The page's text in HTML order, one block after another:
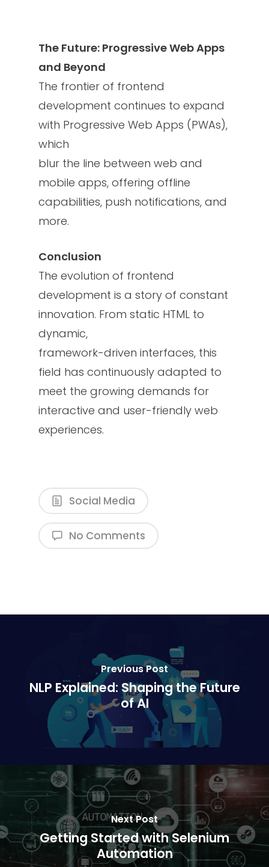
The Future: Progressive Web Apps
and Beyond
The frontier of frontend
development continues to expand
with Progressive Web Apps (PWAs),
which
blur the line between web and
mobile apps, offering offline
capabilities, push notifications, and
more.
Conclusion
The evolution of frontend
development is a story of constant
innovation. From static HTML to
dynamic,
framework-driven interfaces, this
field has continuously adapted to
meet the growing demands for
interactive and user-friendly web
experiences.
Social Media
No Comments
Previous Post
NLP Explained: Shaping the Future
of AI
Next Post
Getting Started with Selenium
Automation